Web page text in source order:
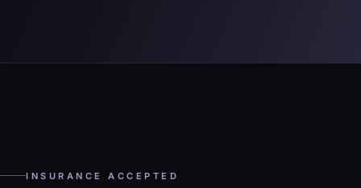
INSURANCE ACCEPTED